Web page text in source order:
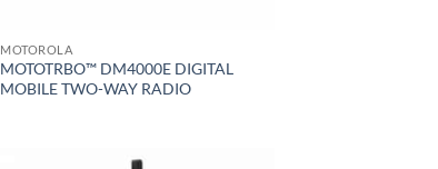
MOTOROLA
MOTOTRBO™ DM4000E DIGITAL
MOBILE TWO-WAY RADIO